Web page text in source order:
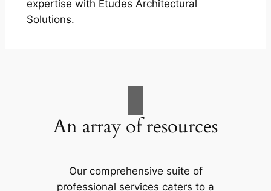
expertise with Études Architectural
Solutions.
An array of resources
Our comprehensive suite of
professional services caters to a